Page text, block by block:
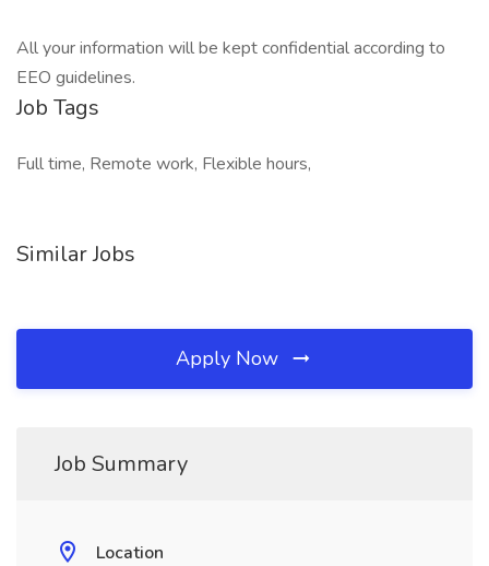
All your information will be kept confidential according to
EEO guidelines.
Job Tags
Full time, Remote work, Flexible hours,
Similar Jobs
Apply Now
Job Summary
Location